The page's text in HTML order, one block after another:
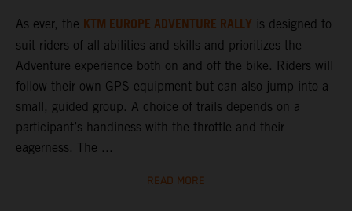
As ever, the KTM EUROPE ADVENTURE RALLY is designed to
suit riders of all abilities and skills and prioritizes the
Adventure experience both on and off the bike. Riders will
follow their own GPS equipment but can also jump into a
small, guided group. A choice of trails depends on a
participant’s handiness with the throttle and their
eagerness. The ...
READ MORE